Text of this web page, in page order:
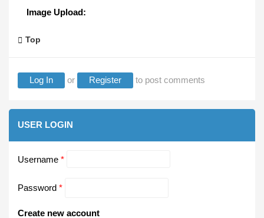
Image Upload:
Top
Log In or Register to post comments
USER LOGIN
Username *
Password *
Create new account